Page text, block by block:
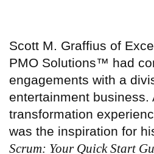
Scott M. Graffius of
PMO Solutions™ had
engagements with a
entertainment business.
transformation
was the inspiration for
Scrum: Your Quick Start